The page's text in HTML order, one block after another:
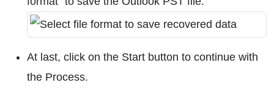
At last, click on the Start button to continue with
the Process.